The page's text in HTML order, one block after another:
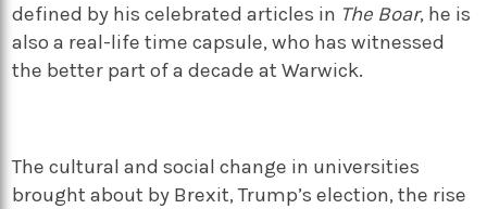
defined by his celebrated articles in The Boar, he is
also a real-life time capsule, who has witnessed
the better part of a decade at Warwick.
The cultural and social change in universities
brought about by Brexit, Trump’s election, the rise